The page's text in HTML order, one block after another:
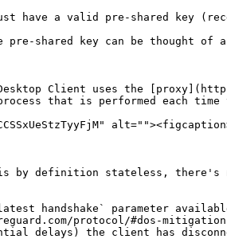
have a valid pre-shared key
pre-shared key can be thought of
Client uses the
that is performed each
by definition stateless, there's
handshake` parameter
protocol/#dos-
delays) the client has